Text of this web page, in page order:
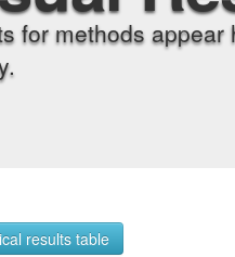
for methods
results table